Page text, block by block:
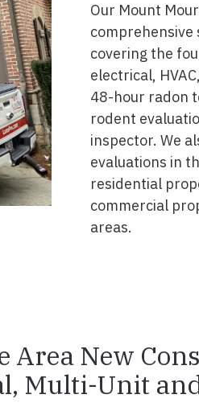
Our Mount
comprehensive
covering the
electrical,
48-hour radon
rodent
inspector. We
evaluations in
residential
commercial
areas.
Area New
Multi-Unit